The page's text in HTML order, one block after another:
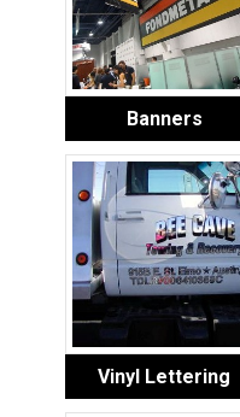
Banners
Vinyl Lettering